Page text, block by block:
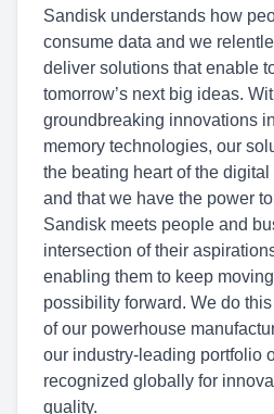
Sandisk understands how
consume data and we
deliver solutions that enable
tomorrow’s next big ideas.
groundbreaking innovations
memory technologies, our
the beating heart of the
and that we have the power
Sandisk meets people and
intersection of their
enabling them to keep
possibility forward. We do
of our powerhouse
our industry-leading portfolio
recognized globally for
quality.